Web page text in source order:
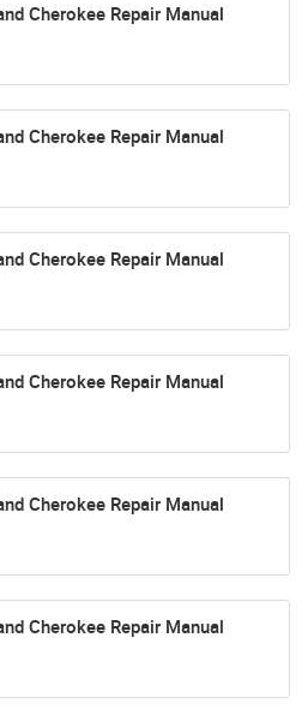
Cherokee Repair Manual
Cherokee Repair Manual
Cherokee Repair Manual
Cherokee Repair Manual
Cherokee Repair Manual
Cherokee Repair Manual